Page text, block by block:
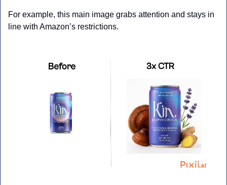
For example, this main image grabs attention and stays in
line with Amazon’s restrictions.